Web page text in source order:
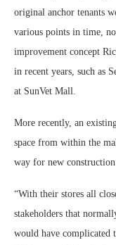
original anchor tenants
various points in time,
improvement concept
in recent years, such as
at SunVet Mall.
More recently, an
space from within the
way for new
“With their stores all
stakeholders that
would have complicated